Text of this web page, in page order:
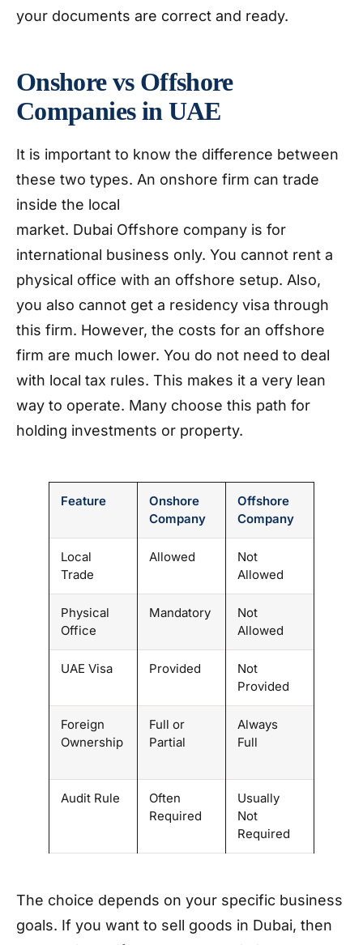
your documents are correct and ready.
Onshore vs Offshore
Companies in UAE
It is important to know the difference between
these two types. An onshore firm can trade
inside the local
market. Dubai Offshore company is for
international business only. You cannot rent a
physical office with an offshore setup. Also,
you also cannot get a residency visa through
this firm. However, the costs for an offshore
firm are much lower. You do not need to deal
with local tax rules. This makes it a very lean
way to operate. Many choose this path for
holding investments or property.
Feature
Onshore
Company
Offshore
Company
Local
Trade
Allowed
Not
Allowed
Physical
Office
Mandatory
Not
Allowed
UAE Visa Provided
Not
Provided
Foreign
Ownership
Full or
Partial
Always
Full
Audit Rule
Often
Required
Usually
Not
Required
The choice depends on your specific business
goals. If you want to sell goods in Dubai, then